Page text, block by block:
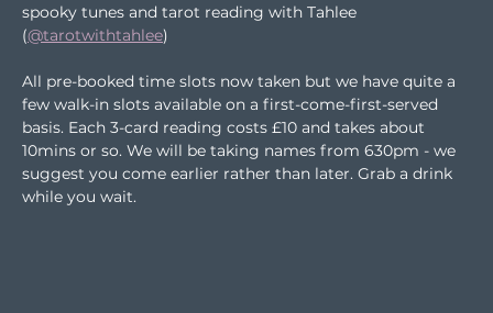
spooky tunes and tarot reading with Tahlee
(@tarotwithtahlee)
All pre-booked time slots now taken but we have quite a
few walk-in slots available on a first-come-first-served
basis. Each 3-card reading costs £10 and takes about
10mins or so. We will be taking names from 630pm - we
suggest you come earlier rather than later. Grab a drink
while you wait.